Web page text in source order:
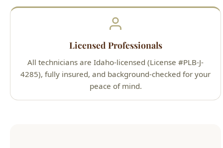
Licensed Professionals
All technicians are Idaho-licensed (License #PLB-J-
4285), fully insured, and background-checked for your
peace of mind.